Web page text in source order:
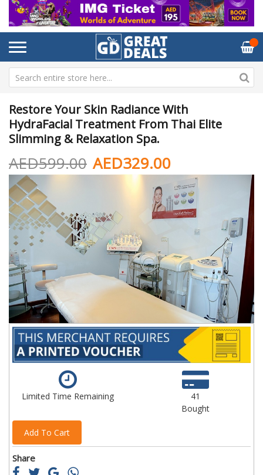
Restore Your Skin Radiance With
HydraFacial Treatment From Thai Elite
Slimming & Relaxation Spa.
AED329.00
AED599.00
Skip
to
the
end
of
the
images
gallery
Limited Time Remaining
41
Bought
Add To Cart
Share